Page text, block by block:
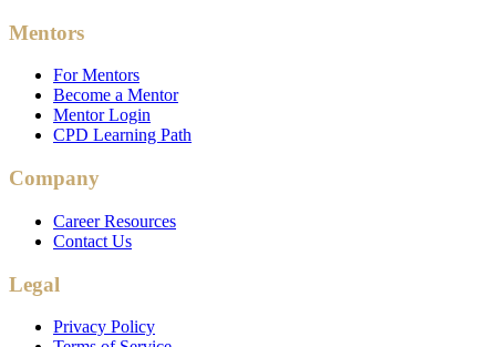
Mentors
For Mentors
Become a Mentor
Mentor Login
CPD Learning Path
Company
Career Resources
Contact Us
Legal
Privacy Policy